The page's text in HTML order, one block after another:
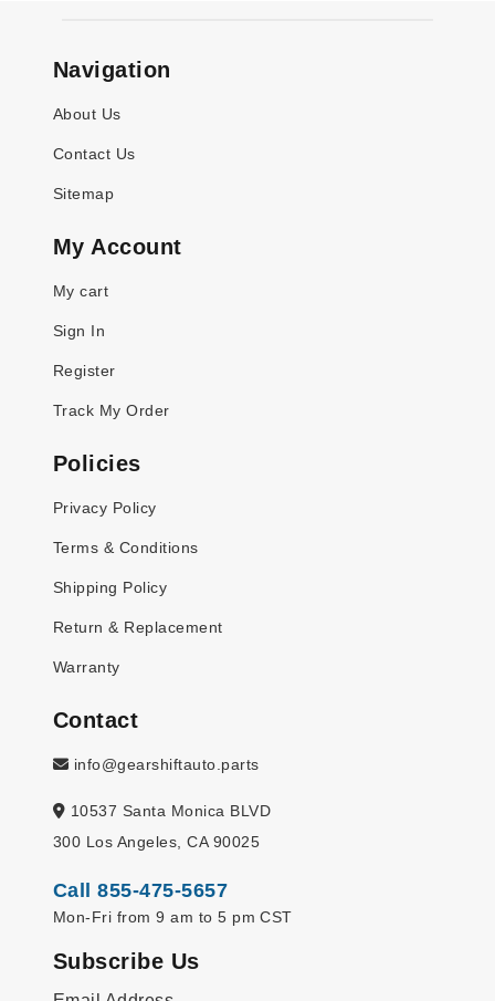
Navigation
About Us
Contact Us
Sitemap
My Account
My cart
Sign In
Register
Track My Order
Policies
Privacy Policy
Terms & Conditions
Shipping Policy
Return & Replacement
Warranty
Contact
info@gearshiftauto.parts
10537 Santa Monica BLVD
300 Los Angeles, CA 90025
Call 855-475-5657
Mon-Fri from 9 am to 5 pm CST
Subscribe Us